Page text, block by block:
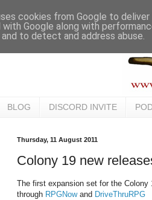
BLOG DISCORD INVITE
Thursday, 11 August 2011
Colony 19 new
The first expansion set for the
through RPGNowand DriveThruRPG
cookies from Google to
with Google along with
to detect and address abuse.